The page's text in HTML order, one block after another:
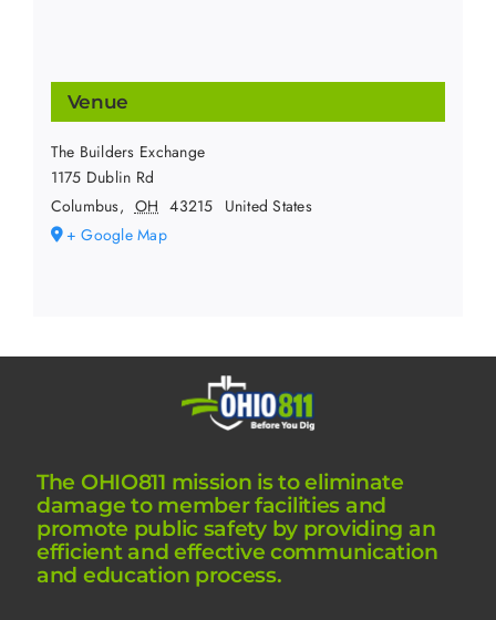
Venue
The Builders Exchange
1175 Dublin Rd
Columbus, OH 43215 United States
+ Google Map
The OHIO811 mission is to eliminate
damage to member facilities and
promote public safety by providing an
efficient and effective communication
and education process.